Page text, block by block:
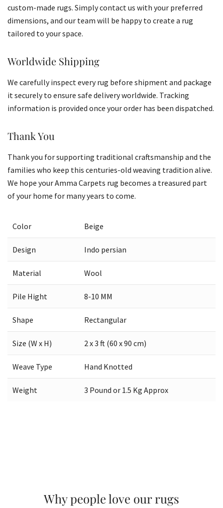
custom-made rugs. Simply contact us with your preferred
dimensions, and our team will be happy to create a rug
tailored to your space.
Worldwide Shipping
We carefully inspect every rug before shipment and package
it securely to ensure safe delivery worldwide. Tracking
information is provided once your order has been dispatched.
Thank You
Thank you for supporting traditional craftsmanship and the
families who keep this centuries-old weaving tradition alive.
We hope your Amma Carpets rug becomes a treasured part
of your home for many years to come.
Color Beige
Design Indo persian
Material Wool
Pile Hight 8-10 MM
Shape Rectangular
Size (W x H) 2 x 3 ft (60 x 90 cm)
Weave Type Hand Knotted
Weight 3 Pound or 1.5 Kg Approx
Why people love our rugs